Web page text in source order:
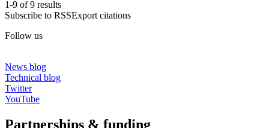
1-9 of9 results
Subscribe to RSSExport citations
Follow us
News blog
Technical blog
Twitter
YouTube
Partnerships & funding